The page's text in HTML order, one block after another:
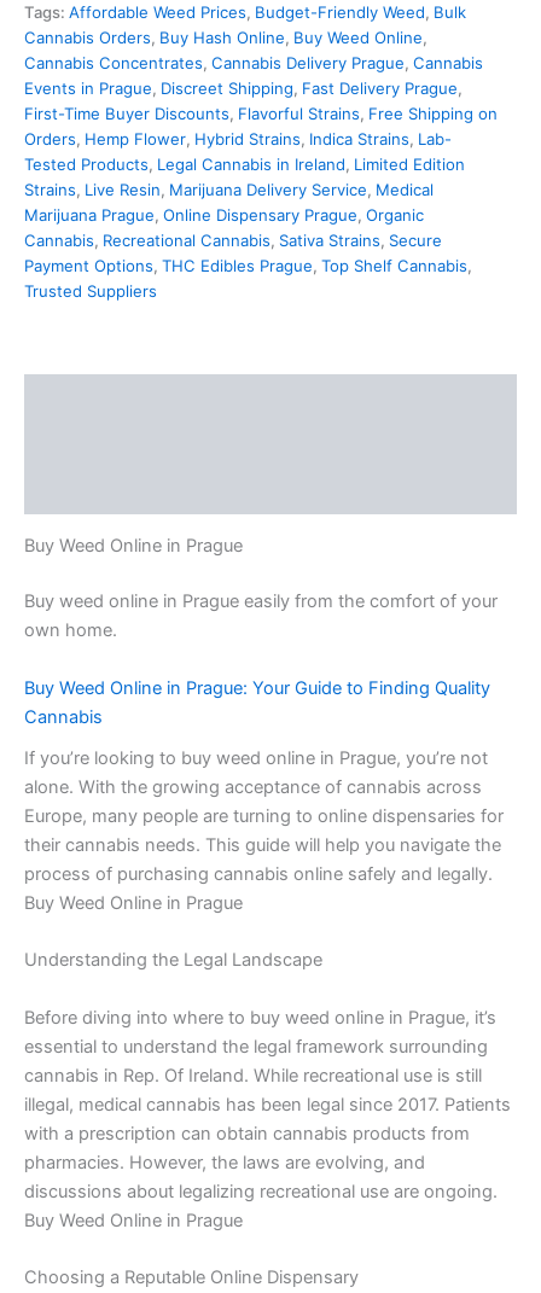
Tags: Affordable Weed Prices, Budget-Friendly Weed, Bulk
Cannabis Orders, Buy Hash Online, Buy Weed Online,
Cannabis Concentrates, Cannabis Delivery Prague, Cannabis
Events in Prague, Discreet Shipping, Fast Delivery Prague,
First-Time Buyer Discounts, Flavorful Strains, Free Shipping on
Orders, Hemp Flower, Hybrid Strains, Indica Strains, Lab-
Tested Products, Legal Cannabis in Ireland, Limited Edition
Strains, Live Resin, Marijuana Delivery Service, Medical
Marijuana Prague, Online Dispensary Prague, Organic
Cannabis, Recreational Cannabis, Sativa Strains, Secure
Payment Options, THC Edibles Prague, Top Shelf Cannabis,
Trusted Suppliers
Buy Weed Online in Prague
Buy weed online in Prague easily from the comfort of your
own home.
Buy Weed Online in Prague: Your Guide to Finding Quality
Cannabis
If you’re looking to buy weed online in Prague, you’re not
alone. With the growing acceptance of cannabis across
Europe, many people are turning to online dispensaries for
their cannabis needs. This guide will help you navigate the
process of purchasing cannabis online safely and legally.
Buy Weed Online in Prague
Understanding the Legal Landscape
Before diving into where to buy weed online in Prague, it’s
essential to understand the legal framework surrounding
cannabis in Rep. Of Ireland. While recreational use is still
illegal, medical cannabis has been legal since 2017. Patients
with a prescription can obtain cannabis products from
pharmacies. However, the laws are evolving, and
discussions about legalizing recreational use are ongoing.
Buy Weed Online in Prague
Choosing a Reputable Online Dispensary